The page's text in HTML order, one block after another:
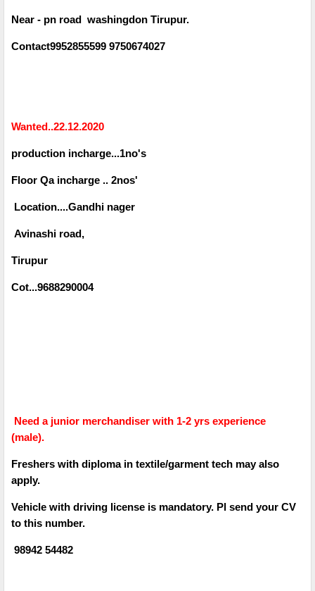
Near - pn road washingdon Tirupur.
Contact9952855599 9750674027
Wanted..22.12.2020
production incharge...1no's
Floor Qa incharge .. 2nos'
Location....Gandhi nager
Avinashi road,
Tirupur
Cot...9688290004
Need a junior merchandiser with 1-2 yrs experience
(male).
Freshers with diploma in textile/garment tech may also
apply.
Vehicle with driving license is mandatory. Pl send your CV
to this number.
98942 54482